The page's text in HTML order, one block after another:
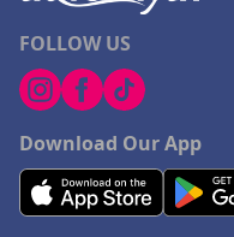
FOLLOW US
Download Our App